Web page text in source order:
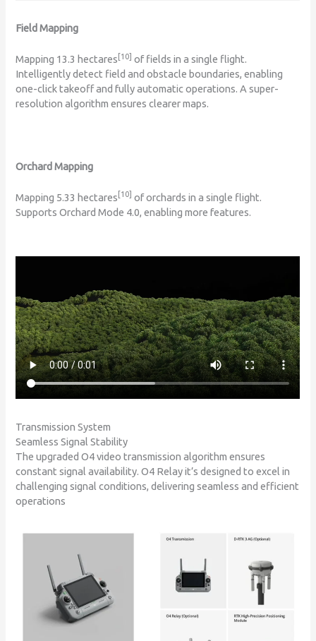
Field Mapping
Mapping 13.3 hectares [10] of fields in a single flight.
Intelligently detect field and obstacle boundaries, enabling
one-click takeoff and fully automatic operations. A super-
resolution algorithm ensures clearer maps.
Orchard Mapping
Mapping 5.33 hectares [10] of orchards in a single flight.
Supports Orchard Mode 4.0, enabling more features.
Transmission System
Seamless Signal Stability
The upgraded O4 video transmission algorithm ensures
constant signal availability. O4 Relay it’s designed to excel in
challenging signal conditions, delivering seamless and efficient
operations